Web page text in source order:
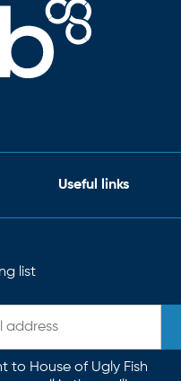
Useful links
list
to House of Ugly Fish